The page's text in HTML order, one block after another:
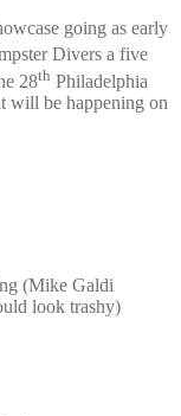
going as early
Divers a five
28th Philadelphia
will be happening on
(Mike Galdi
look trashy)